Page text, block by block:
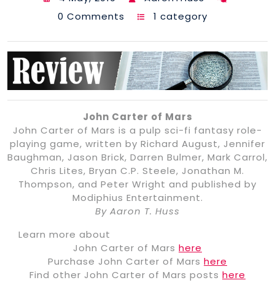
0 Comments
1 category
John Carter of Mars
John Carter of Mars is a pulp sci-fi fantasy role-
playing game, written by Richard August, Jennifer
Baughman, Jason Brick, Darren Bulmer, Mark Carrol,
Chris Lites, Bryan C.P. Steele, Jonathan M.
Thompson, and Peter Wright and published by
Modiphius Entertainment.
By Aaron T. Huss
Learn more about
John Carter of Mars here
Purchase John Carter of Mars here
Find other John Carter of Mars posts here